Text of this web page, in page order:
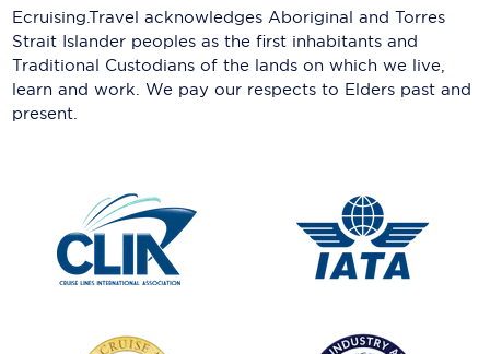
Ecruising.Travel acknowledges Aboriginal and Torres
Strait Islander peoples as the first inhabitants and
Traditional Custodians of the lands on which we live,
learn and work. We pay our respects to Elders past and
present.